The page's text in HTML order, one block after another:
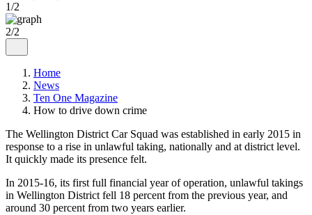
1/2
2/2
Home
News
Ten One Magazine
How to drive down crime
The Wellington District Car Squad was established in early 2015 in
response to a rise in unlawful taking, nationally and at district level.
It quickly made its presence felt.
In 2015-16, its first full financial year of operation, unlawful takings
in Wellington District fell 18 percent from the previous year, and
around 30 percent from two years earlier.